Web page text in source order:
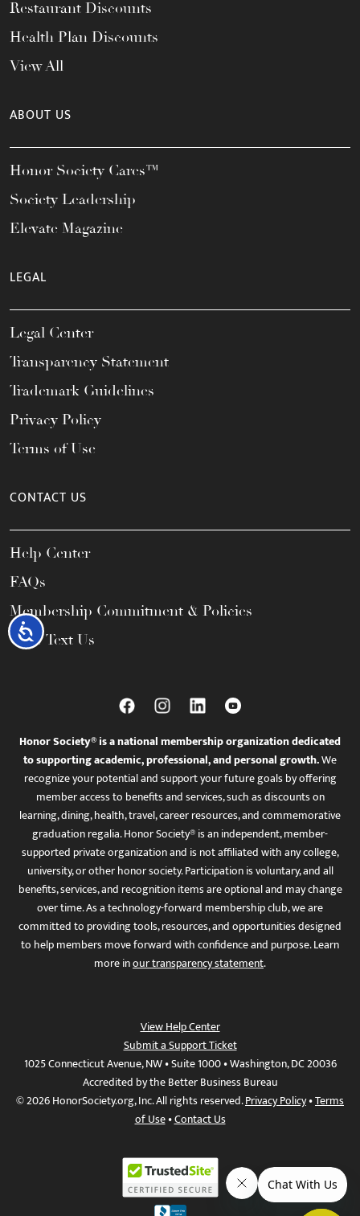
Accessibility
Restaurant Discounts
Health Plan Discounts
View All
ABOUT US
Honor Society Cares™
Society Leadership
Elevate Magazine
LEGAL
Legal Center
Transparency Statement
Trademark Guidelines
Privacy Policy
Terms of Use
CONTACT US
Help Center
FAQs
Membership Commitment & Policies
Call / Text Us
Honor Society® is a national membership organization dedicated
to supporting academic, professional, and personal growth.We
recognize your potential and support your future goals by offering
member access to benefits and services, such as discounts on
learning, dining, health, travel, career resources, and commemorative
graduation regalia. Honor Society® is an independent, member-
supported private organization and is not affiliated with any college,
university, or other honor society. Participation is voluntary, and all
benefits, services, and recognition items are optional and may change
over time. As a technology-forward membership club, we are
committed to providing tools, resources, and opportunities designed
to help members move forward with confidence and purpose. Learn
more inour transparency statement.
View Help Center
Submit a Support Ticket
1025 Connecticut Avenue, NW • Suite 1000 • Washington, DC 20036
Accredited by the Better Business Bureau
© 2026 HonorSociety.org, Inc. All rights reserved.Privacy Policy•Terms
of Use•Contact Us